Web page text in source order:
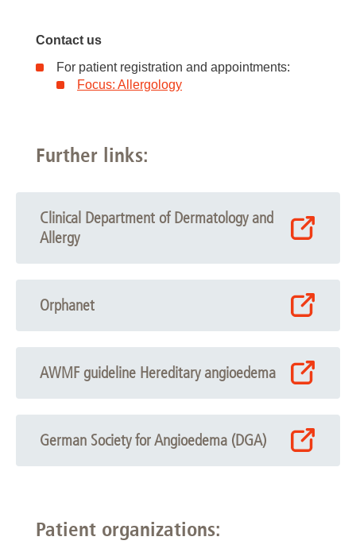
Contact us
For patient registration and appointments:
Focus: Allergology
Further links:
Clinical Department of Dermatology and
Allergy
Orphanet
AWMF guideline Hereditary angioedema
German Society for Angioedema (DGA)
Patient organizations: